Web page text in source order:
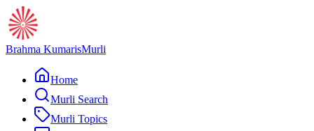
Brahma KumarisMurli
Home
Murli Search
Murli Topics